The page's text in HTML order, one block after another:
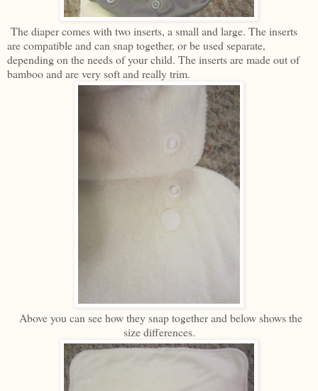
The diaper comes with two inserts, a small and large. The inserts
are compatible and can snap together, or be used separate,
depending on the needs of your child. The inserts are made out of
bamboo and are very soft and really trim.
Above you can see how they snap together and below shows the
size differences.